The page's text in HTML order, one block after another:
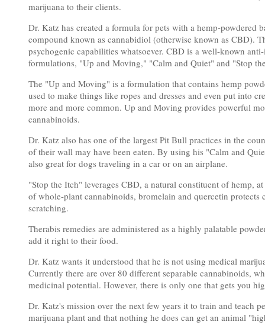
marijuana to their clients.
Dr. Katz has created a formula for pets with a hemp-powdered
compound known as cannabidiol (otherwise known as CBD).
psychogenic capabilities whatsoever. CBD is a well-known
formulations, "Up and Moving," "Calm and Quiet" and "Stop
The "Up and Moving" is a formulation that contains hemp
used to make things like ropes and dresses and even put into
more and more common. Up and Moving provides powerful
cannabinoids.
Dr. Katz also has one of the largest Pit Bull practices in the
of their wall may have been eaten. By using his "Calm and
also great for dogs traveling in a car or on an airplane.
"Stop the Itch" leverages CBD, a natural constituent of hemp,
of whole-plant cannabinoids, bromelain and quercetin
scratching.
Therabis remedies are administered as a highly palatable
add it right to their food.
Dr. Katz wants it understood that he is not using medical
Currently there are over 80 different separable cannabinoids,
medicinal potential. However, there is only one that gets you
Dr. Katz's mission over the next few years it to train and teach
marijuana plant and that nothing he does can get an animal